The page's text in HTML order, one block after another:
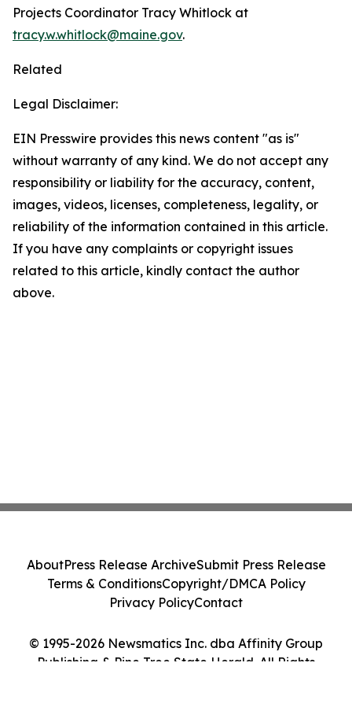
Projects Coordinator Tracy Whitlock at
tracy.w.whitlock@maine.gov.
Related
Legal Disclaimer:
EIN Presswire provides this news content "as is"
without warranty of any kind. We do not accept any
responsibility or liability for the accuracy, content,
images, videos, licenses, completeness, legality, or
reliability of the information contained in this article.
If you have any complaints or copyright issues
related to this article, kindly contact the author
above.
© 1995-2026 Newsmatics Inc. dba Affinity Group
Publishing & Pine Tree State Herald. All Rights
AboutPress Release ArchiveSubmit Press Release
Terms & ConditionsCopyright/DMCA Policy
Privacy PolicyContact